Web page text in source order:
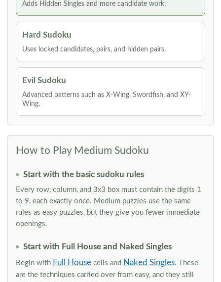
Adds Hidden Singles and more candidate work.
Hard Sudoku
Uses locked candidates, pairs, and hidden pairs.
Evil Sudoku
Advanced patterns such as X-Wing, Swordfish, and XY-
Wing.
How to Play Medium Sudoku
Start with the basic sudoku rules
Every row, column, and 3x3 box must contain the digits 1
to 9, each exactly once. Medium puzzles use the same
rules as easy puzzles, but they give you fewer immediate
openings.
Start with Full House and Naked Singles
Begin with Full House cells and Naked Singles. These
are the techniques carried over from easy, and they still